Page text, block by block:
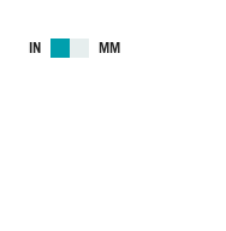
IN MM